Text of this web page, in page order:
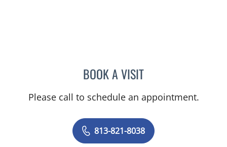
BOOK A VISITPRATIKSHYA THAPA, MD
Please call to schedule an appointment.
813-821-8038